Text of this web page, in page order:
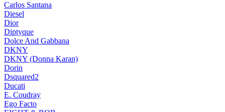
Carlos Santana
Diesel
Dior
Diptyque
Dolce And Gabbana
DKNY
DKNY (Donna Karan)
Dorin
Dsquared2
Ducati
E. Coudray
Ego Facto